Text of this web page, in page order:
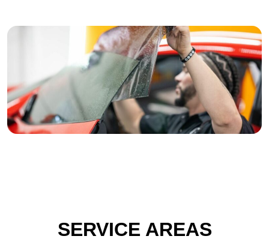
SERVICE AREAS